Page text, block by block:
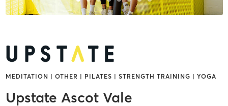
MEDITATION | OTHER | PILATES | STRENGTH TRAINING | YOGA
Upstate Ascot Vale